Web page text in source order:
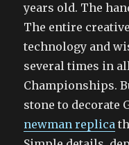
years old. The
The entire
technology and
several times in
Championships.
stone to decorate
newman replica